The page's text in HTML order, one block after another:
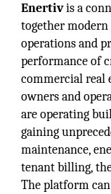
Enertivis a
together
operations and
performance of
commercial real
owners and
are operating
gaining
maintenance,
tenant billing,
The platform